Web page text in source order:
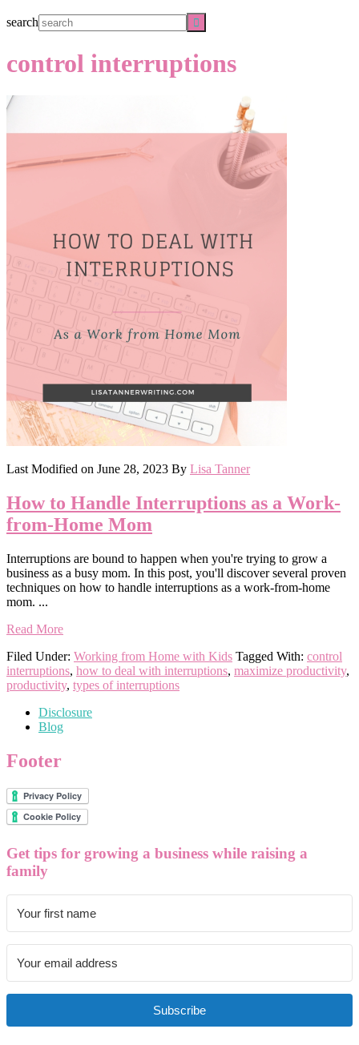
search
control interruptions
Last Modified on June 28, 2023 By Lisa Tanner
How to Handle Interruptions as a Work-
from-Home Mom
Interruptions are bound to happen when you're trying to grow a
business as a busy mom. In this post, you'll discover several proven
techniques on how to handle interruptions as a work-from-home
mom. ...
Read More
Filed Under: Working from Home with Kids Tagged With: control
interruptions, how to deal with interruptions, maximize productivity,
productivity, types of interruptions
Disclosure
Blog
Footer
Get tips for growing a business while raising a
family
Subscribe